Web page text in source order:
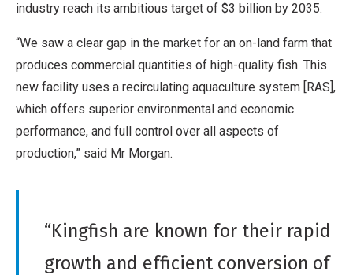
industry reach its ambitious target of $3 billion by 2035.
“We saw a clear gap in the market for an on-land farm that
produces commercial quantities of high-quality fish. This
new facility uses a recirculating aquaculture system [RAS],
which offers superior environmental and economic
performance, and full control over all aspects of
production,” said Mr Morgan.
“Kingfish are known for their rapid
growth and efficient conversion of